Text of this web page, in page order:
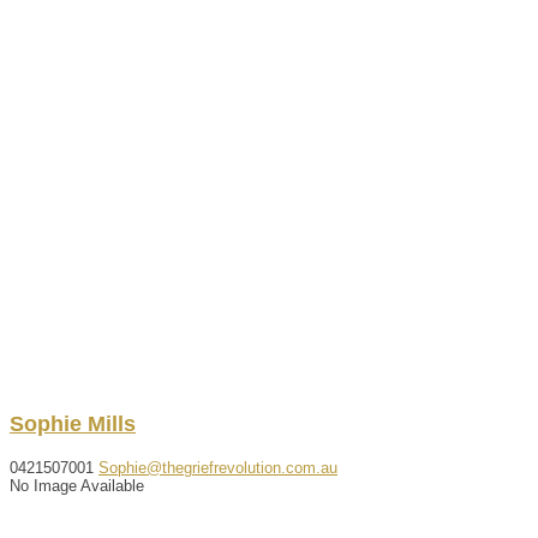
Sophie Mills
0421507001 Sophie@thegriefrevolution.com.au
No Image Available